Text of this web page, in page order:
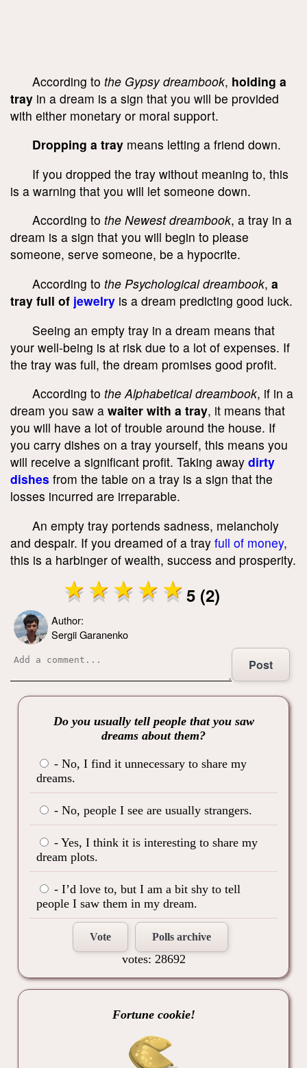
According to the Gypsy dreambook, holding a
tray in a dream is a sign that you will be provided
with either monetary or moral support.
Dropping a tray means letting a friend down.
If you dropped the tray without meaning to, this
is a warning that you will let someone down.
According to the Newest dreambook, a tray in a
dream is a sign that you will begin to please
someone, serve someone, be a hypocrite.
According to the Psychological dreambook, a
tray full of jewelry is a dream predicting good luck.
Seeing an empty tray in a dream means that
your well-being is at risk due to a lot of expenses. If
the tray was full, the dream promises good profit.
According to the Alphabetical dreambook, if in a
dream you saw a waiter with a tray, it means that
you will have a lot of trouble around the house. If
you carry dishes on a tray yourself, this means you
will receive a significant profit. Taking away dirty
dishes from the table on a tray is a sign that the
losses incurred are irreparable.
An empty tray portends sadness, melancholy
and despair. If you dreamed of a tray full of money,
this is a harbinger of wealth, success and prosperity.
5 (2)
Author:
Sergii Garanenko
Post
Do you usually tell people that you saw
dreams about them?
- No, I find it unnecessary to share my
dreams.
- No, people I see are usually strangers.
- Yes, I think it is interesting to share my
dream plots.
- I’d love to, but I am a bit shy to tell
people I saw them in my dream.
Vote Polls archive
votes: 28692
Fortune cookie!